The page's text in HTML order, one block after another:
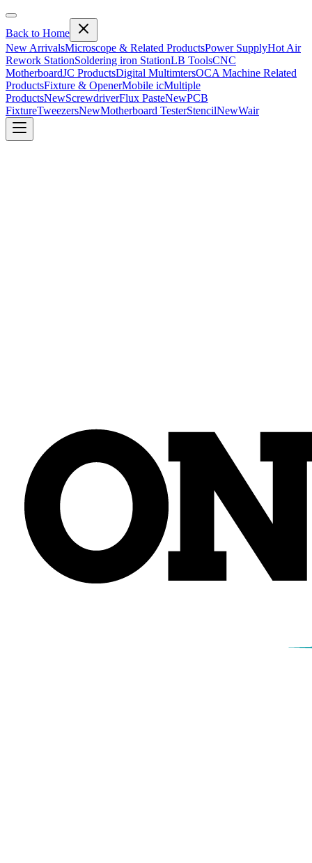
Back to Home
New ArrivalsMicroscope & Related ProductsPower SupplyHot Air
Rework StationSoldering iron StationLB ToolsCNC
MotherboardJC ProductsDigital MultimtersOCA Machine Related
ProductsFixture & OpenerMobile icMultiple
ProductsNewScrewdriverFlux PasteNewPCB
FixtureTweezersNewMotherboard TesterStencilNewWair